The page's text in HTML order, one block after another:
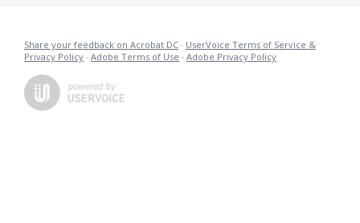
Share your feedback on Acrobat DC · UserVoice Terms of Service &
Privacy Policy · Adobe Terms of Use · Adobe Privacy Policy